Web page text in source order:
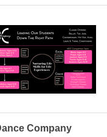
Company